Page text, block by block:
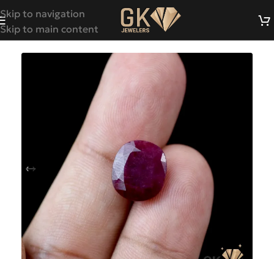
Skip to navigation
Skip to main content